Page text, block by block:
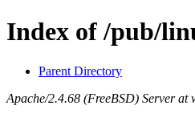
Index of /pub/
Parent Directory
Apache/2.4.68 (FreeBSD) Server